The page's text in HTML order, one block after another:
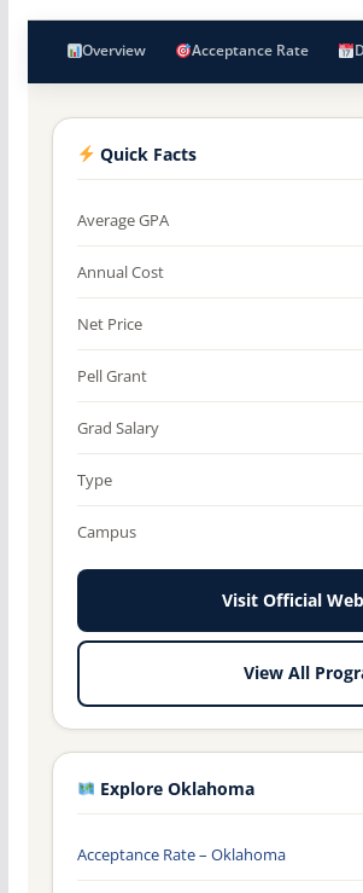
Overview Acceptance Rate
Quick Facts
Average GPA
Annual Cost
Net Price
Pell Grant
Grad Salary
Type
Campus
Visit Official
View All
Explore Oklahoma
Acceptance Rate – Oklahoma